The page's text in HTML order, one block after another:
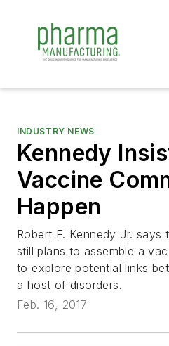
INDUSTRY NEWS
Kennedy
Vaccine
Happen
Robert F. Kennedy Jr. says
still plans to assemble a
to explore potential links
a host of disorders.
Feb. 16, 2017